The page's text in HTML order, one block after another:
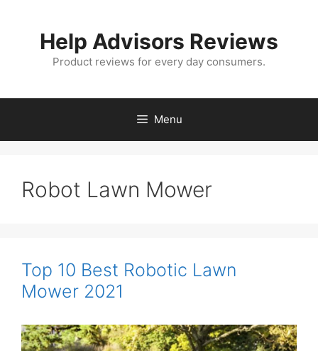
Help Advisors Reviews
Product reviews for every day consumers.
Menu
Robot Lawn Mower
Top 10 Best Robotic Lawn
Mower 2021